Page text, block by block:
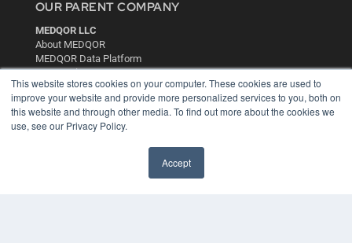
This website stores cookies on your computer. These cookies are used to
improve your website and provide more personalized services to you, both on
this website and through other media. To find out more about the cookies we
use, see our Privacy Policy.
Accept
OUR PARENT COMPANY
MEDQOR LLC
About MEDQOR
MEDQOR Data Platform
Press Releases
KEY RESOURCES
Digital Edition